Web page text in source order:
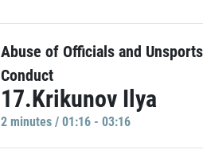
Abuse of Officials and
Conduct
17.Krikunov Ilya
2 minutes / 01:16 - 03:16